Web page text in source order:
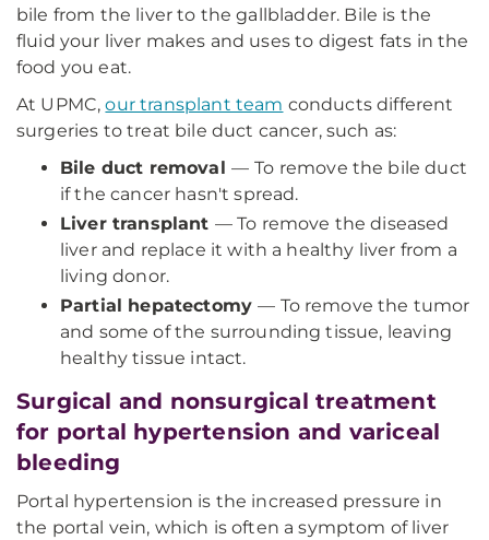
bile from the liver to the gallbladder. Bile is the
fluid your liver makes and uses to digest fats in the
food you eat.
At UPMC,our transplant team conducts different
surgeries to treat bile duct cancer, such as:
Bile duct removal — To remove the bile duct
if the cancer hasn't spread.
Liver transplant — To remove the diseased
liver and replace it with a healthy liver from a
living donor.
Partial hepatectomy— To remove the tumor
and some of the surrounding tissue, leaving
healthy tissue intact.
Surgical and nonsurgical treatment
for portal hypertension and variceal
bleeding
Portal hypertension is the increased pressure in
the portal vein, which is often a symptom of liver